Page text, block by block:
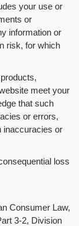
your use or
or
information or
risk, for which
meet your
that such
or errors,
inaccuracies or
loss
Consumer Law,
3-2, Division